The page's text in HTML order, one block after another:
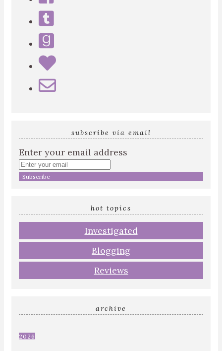
subscribe via email
Enter your email address
hot topics
Investigated
Blogging
Reviews
archive
2026